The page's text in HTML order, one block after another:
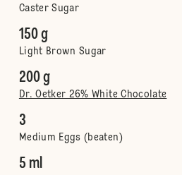
Caster Sugar
150 g
Light Brown Sugar
200 g
Dr. Oetker 26% White Chocolate
3
Medium Eggs (beaten)
5 ml